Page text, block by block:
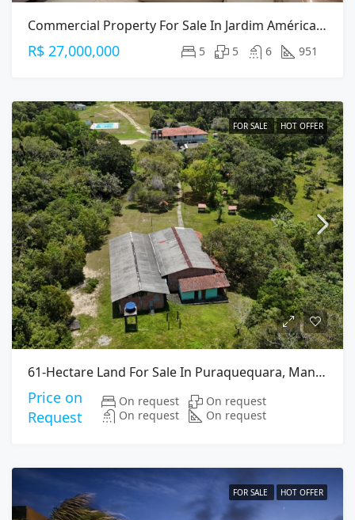
Commercial Property For Sale In Jardim América, São Paulo — 951m² On Alameda Gabriel Monteiro Da Silva
R$ 27,000,000 5 5 6 951
FOR SALE HOT OFFER
61-Hectare Land For Sale In Puraquequara, Manaus
Price on
Request
On request
On request
On request
On request
FOR SALE HOT OFFER